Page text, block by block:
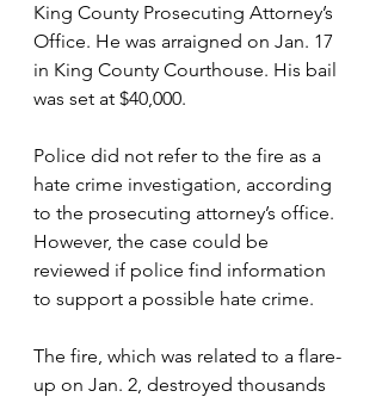
King County Prosecuting Attorney’s
Office. He was arraigned on Jan. 17
in King County Courthouse. His bail
was set at $40,000.
Police did not refer to the fire as a
hate crime investigation, according
to the prosecuting attorney’s office.
However, the case could be
reviewed if police find information
to support a possible hate crime.
The fire, which was related to a flare-
up on Jan. 2, destroyed thousands